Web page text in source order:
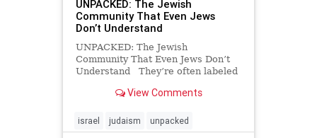
UNPACKED: The Jewish
Community That Even Jews
Don’t Understand
UNPACKED: The Jewish
Community That Even Jews Don’t
Understand They’re often labeled
fanatics, freeloaders, or relics of
headlines miss what actually
defines Israel’s Haredi commun
View Comments
israel judaism unpacked